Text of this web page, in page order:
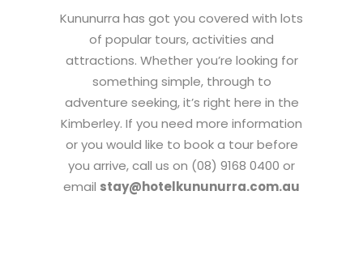
Kununurra has got you covered with lots
of popular tours, activities and
attractions. Whether you’re looking for
something simple, through to
adventure seeking, it’s right here in the
Kimberley. If you need more information
or you would like to book a tour before
you arrive, call us on (08) 9168 0400 or
email stay@hotelkununurra.com.au